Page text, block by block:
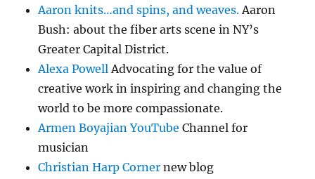
Aaron knits…and spins, and weaves.Aaron
Bush: about the fiber arts scene in NY’s
Greater Capital District.
Alexa PowellAdvocating for the value of
creative work in inspiring and changing the
world to be more compassionate.
Armen Boyajian YouTube Channel for
musician
Christian Harp Corner new blog